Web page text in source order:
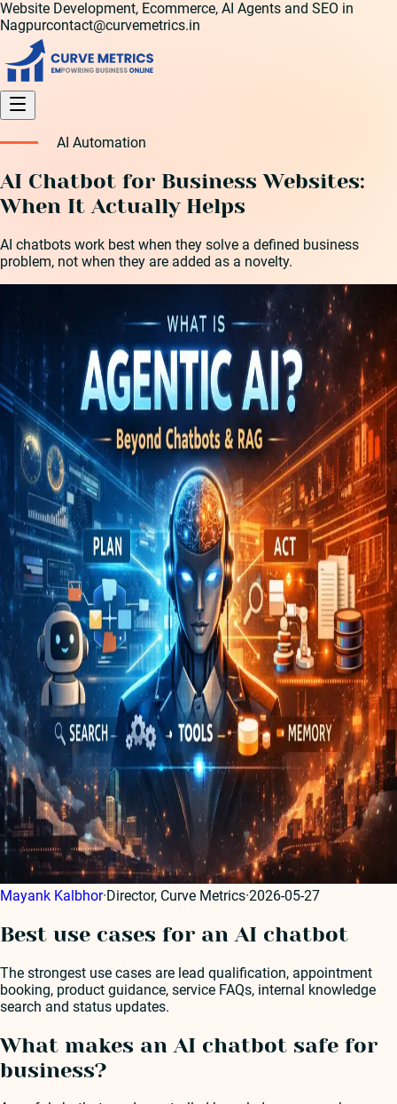
Website Development, Ecommerce, AI Agents and SEO in
Nagpurcontact@curvemetrics.in
AI Automation
AI Chatbot for Business Websites:
When It Actually Helps
AI chatbots work best when they solve a defined business
problem, not when they are added as a novelty.
Mayank Kalbhor·Director, Curve Metrics·2026-05-27
Best use cases for an AI chatbot
The strongest use cases are lead qualification, appointment
booking, product guidance, service FAQs, internal knowledge
search and status updates.
What makes an AI chatbot safe for
business?